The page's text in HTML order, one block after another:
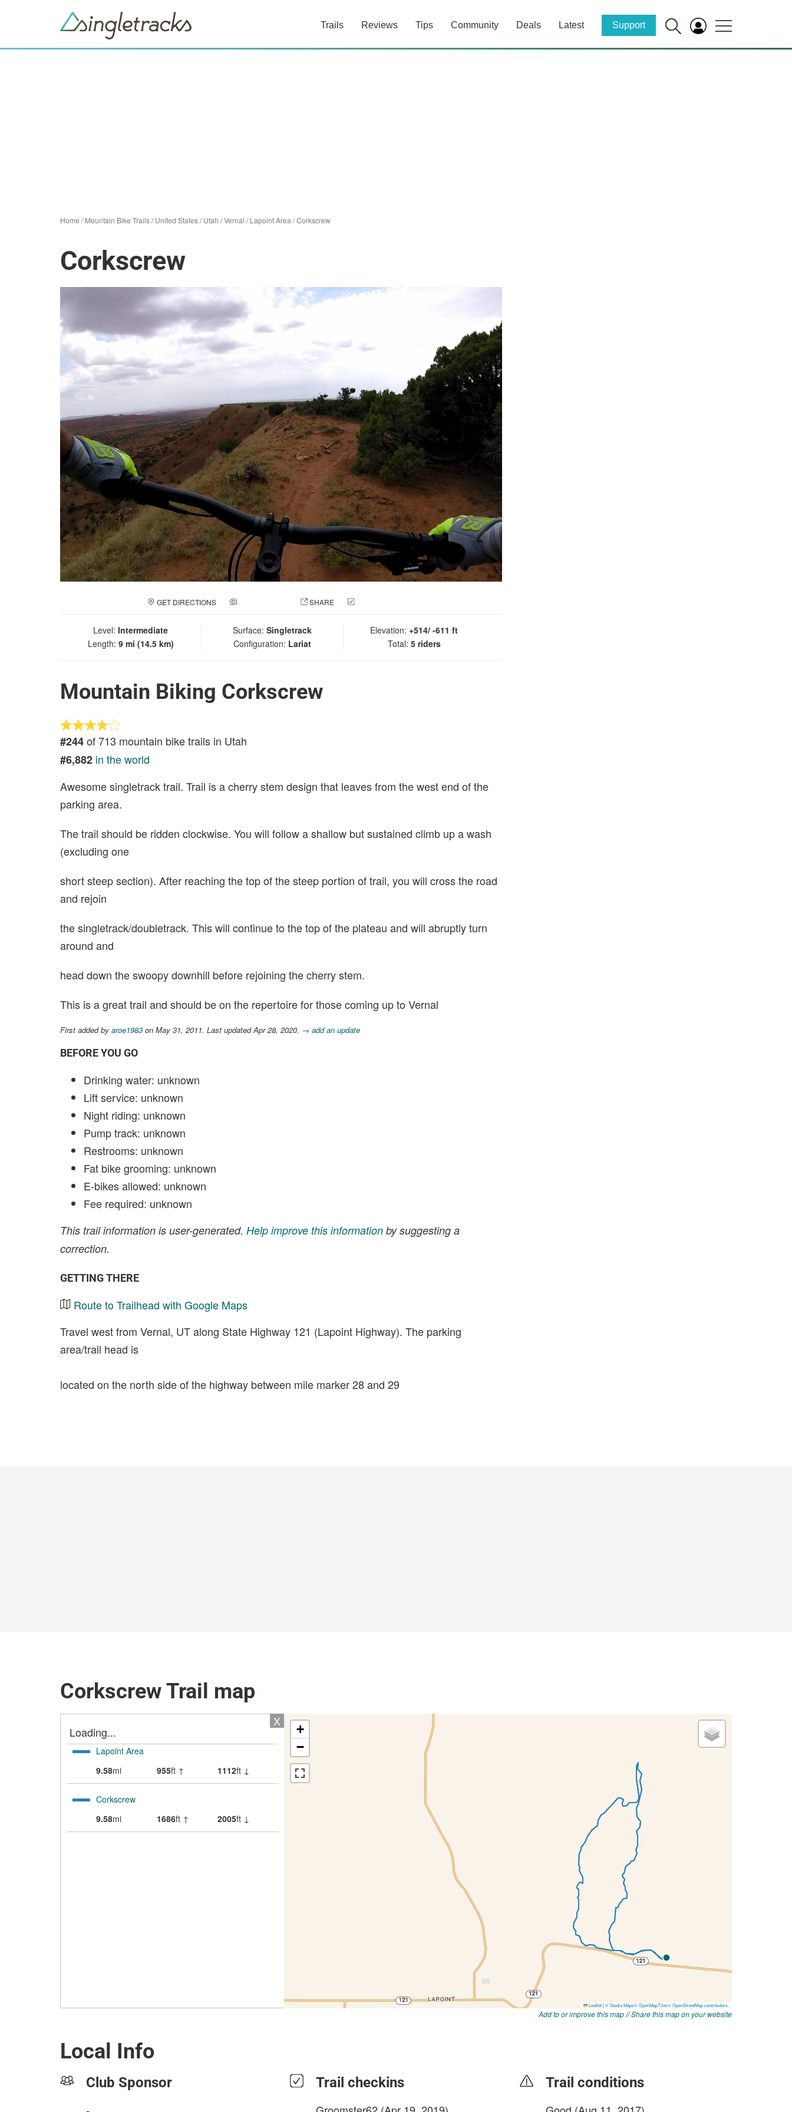
Trails Reviews Tips Community Deals Latest Support
Home /Mountain Bike Trails/United States/Utah /Vernal /Lapoint Area /Corkscrew
Corkscrew
GET DIRECTIONS SHARE
Level: Intermediate
Length: 9 mi (14.5 km)
Surface: Singletrack
Configuration: Lariat
Elevation: +514/ -611 ft
Total: 5 riders
Mountain Biking Corkscrew
#244of 713 mountain bike trails in Utah
#6,882 in the world
Awesome singletrack trail. Trail is a cherry stem design that leaves from the west end of the
parking area.
The trail should be ridden clockwise. You will follow a shallow but sustained climb up a wash
(excluding one
short steep section). After reaching the top of the steep portion of trail, you will cross the road
and rejoin
the singletrack/doubletrack. This will continue to the top of the plateau and will abruptly turn
around and
head down the swoopy downhill before rejoining the cherry stem.
This is a great trail and should be on the repertoire for those coming up to Vernal
First added by aroe1983 on May 31, 2011. Last updated Apr 28, 2020. → add an update
BEFORE YOU GO
Drinking water: unknown
Lift service: unknown
Night riding: unknown
Pump track: unknown
Restrooms: unknown
Fat bike grooming: unknown
E-bikes allowed: unknown
Fee required: unknown
This trail information is user-generated. Help improve this information by suggesting a
correction.
GETTING THERE
Route to Trailhead with Google Maps
Travel west from Vernal, UT along State Highway 121 (Lapoint Highway). The parking
area/trail head is
located on the north side of the highway between mile marker 28 and 29
Corkscrew Trail map
Add to or improve this map//Share this map on your website
Local Info
Club Sponsor Trail checkins Trail conditions